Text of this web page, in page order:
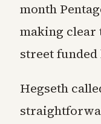
month
making clear
street funded
Hegseth